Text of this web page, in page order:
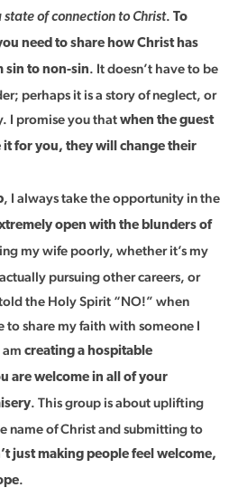
of connection to Christ. To
need to share how Christ has
sin to non-sin. It doesn’t have to be
perhaps it is a story of neglect, or
I promise you that when the guest
it for you, they will change their
, I always take the opportunity in the
open with the blunders of
my wife poorly, whether it’s my
pursuing other careers, or
the Holy Spirit “NO!” when
to share my faith with someone I
creating a hospitable
are welcome in all of your
. This group is about uplifting
name of Christ and submitting to
just making people feel welcome,
.